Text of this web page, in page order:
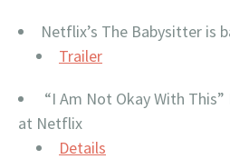
Netflix’s The Babysitter is
Trailer
“I Am Not Okay With This”
at Netflix
Details